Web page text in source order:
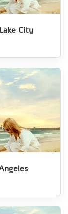
City